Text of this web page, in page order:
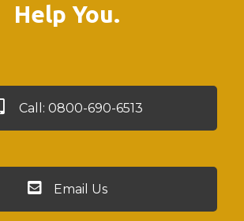
Help You.
Call: 0800-690-6513
Email Us